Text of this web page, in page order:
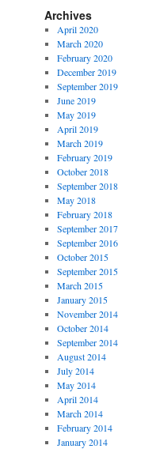
Archives
April 2020
March 2020
February 2020
December 2019
September 2019
June 2019
May 2019
April 2019
March 2019
February 2019
October 2018
September 2018
May 2018
February 2018
September 2017
September 2016
October 2015
September 2015
March 2015
January 2015
November 2014
October 2014
September 2014
August 2014
July 2014
May 2014
April 2014
March 2014
February 2014
January 2014